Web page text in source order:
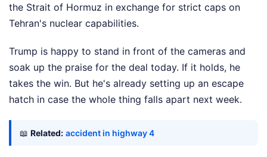
the Strait of Hormuz in exchange for strict caps on
Tehran's nuclear capabilities.
Trump is happy to stand in front of the cameras and
soak up the praise for the deal today. If it holds, he
takes the win. But he's already setting up an escape
hatch in case the whole thing falls apart next week.
📖 Related: accident in highway 4